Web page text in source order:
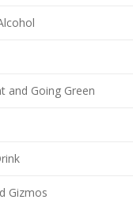
and Going Green
Gizmos